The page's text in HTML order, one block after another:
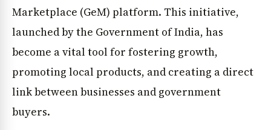
Marketplace (GeM) platform. This initiative,
launched by the Government of India, has
become a vital tool for fostering growth,
promoting local products, and creating a direct
link between businesses and government
buyers.